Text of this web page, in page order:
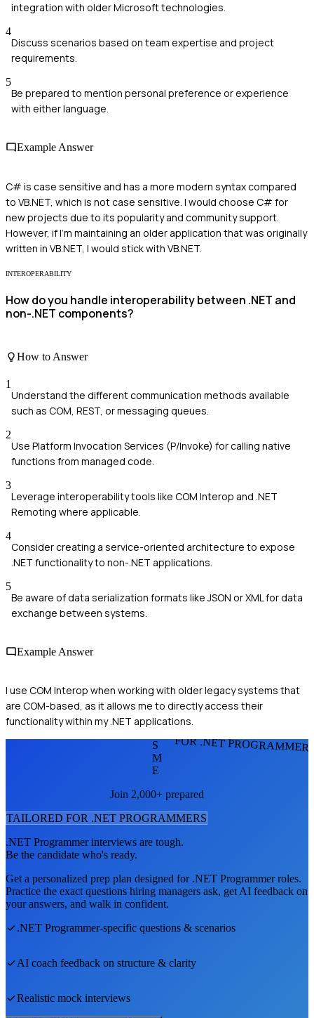
integration with older Microsoft technologies.
4
Discuss scenarios based on team expertise and project
requirements.
5
Be prepared to mention personal preference or experience
with either language.
Example Answer
C# is case sensitive and has a more modern syntax compared
to VB.NET, which is not case sensitive. I would choose C# for
new projects due to its popularity and community support.
However, if I'm maintaining an older application that was originally
written in VB.NET, I would stick with VB.NET.
INTEROPERABILITY
How do you handle interoperability between .NET and
non-.NET components?
How to Answer
1
Understand the different communication methods available
such as COM, REST, or messaging queues.
2
Use Platform Invocation Services (P/Invoke) for calling native
functions from managed code.
3
Leverage interoperability tools like COM Interop and .NET
Remoting where applicable.
4
Consider creating a service-oriented architecture to expose
.NET functionality to non-.NET applications.
5
Be aware of data serialization formats like JSON or XML for data
exchange between systems.
Example Answer
I use COM Interop when working with older legacy systems that
are COM-based, as it allows me to directly access their
functionality within my .NET applications.
FOR .NET
S
M
E
Join 2,000+ prepared
TAILORED FOR .NET PROGRAMMERS
.NET Programmerinterviews are tough.
Be the candidate who's ready.
Get a personalized prep plan designed for .NET Programmerroles.
Practice the exact questions hiring managers ask, get AI feedback on
your answers, and walk in confident.
.NET Programmer-specific questions & scenarios
AI coach feedback on structure & clarity
Realistic mock interviews